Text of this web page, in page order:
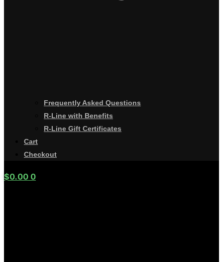
Frequently Asked Questions
R-Line with Benefits
R-Line Gift Certificates
Cart
Checkout
$0.00 0